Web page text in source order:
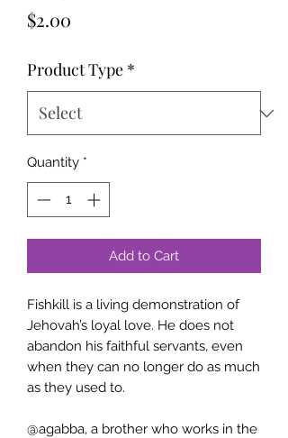
$2.00
Product Type *
Quantity *
Add to Cart
Fishkill is a living demonstration of
Jehovah’s loyal love. He does not
abandon his faithful servants, even
when they can no longer do as much
as they used to.
@agabba, a brother who works in the